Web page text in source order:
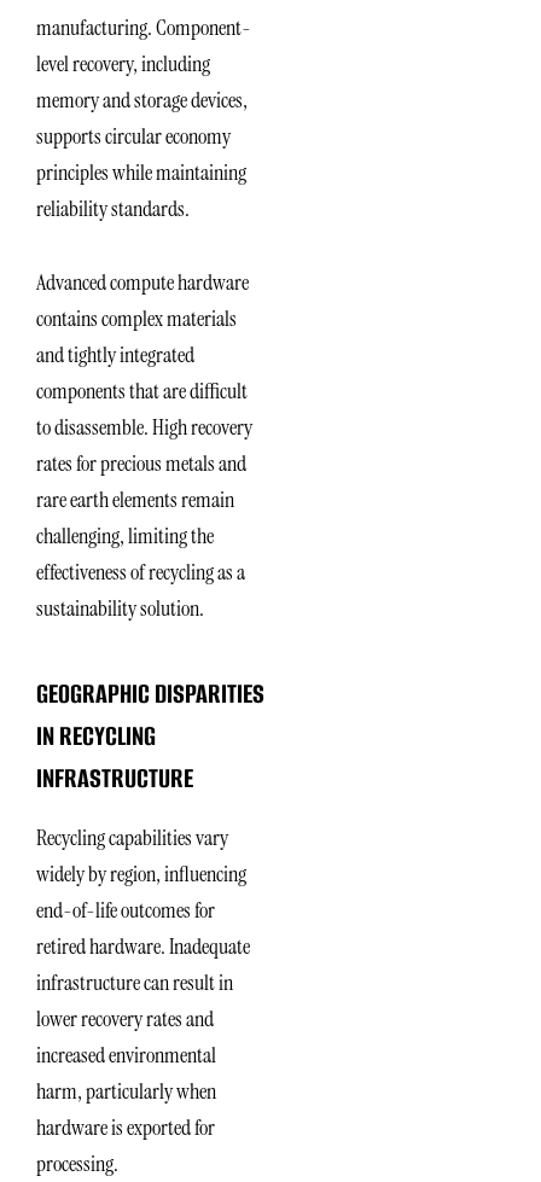
manufacturing. Component-
level recovery, including
memory and storage devices,
supports circular economy
principles while maintaining
reliability standards.
Advanced compute hardware
contains complex materials
and tightly integrated
components that are difficult
to disassemble. High recovery
rates for precious metals and
rare earth elements remain
challenging, limiting the
effectiveness of recycling as a
sustainability solution.
GEOGRAPHIC DISPARITIES
IN RECYCLING
INFRASTRUCTURE
Recycling capabilities vary
widely by region, influencing
end-of-life outcomes for
retired hardware. Inadequate
infrastructure can result in
lower recovery rates and
increased environmental
harm, particularly when
hardware is exported for
processing.